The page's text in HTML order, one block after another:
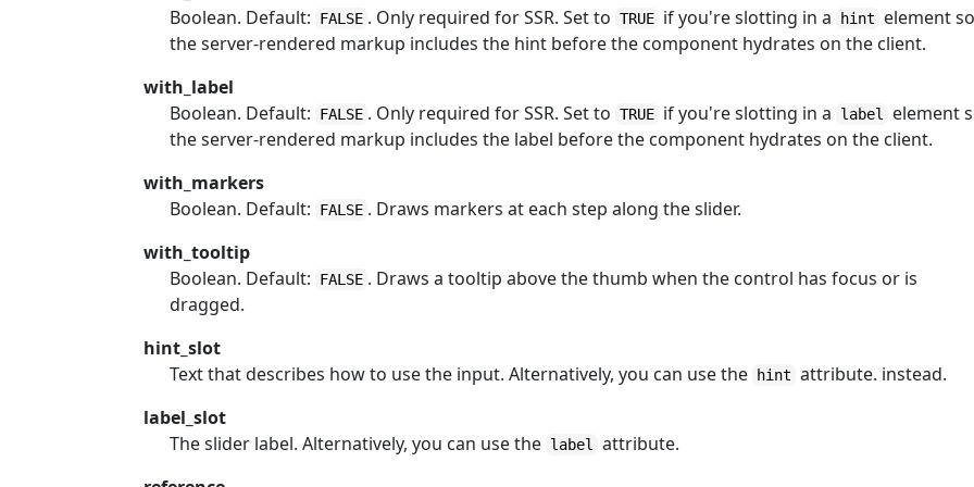
Boolean. Default:
FALSE . Only required for SSR. Set to TRUE if you're slotting in a hint
element
the server-rendered markup includes the hint before the component hydrates on the client.
with_label
Boolean. Default:
FALSE . Only required for SSR. Set to TRUE if you're slotting in a label
element
the server-rendered markup includes the label before the component hydrates on the client.
with_markers
Boolean. Default:
FALSE . Draws markers at each step along the slider.
with_tooltip
Boolean. Default:
FALSE . Draws a tooltip above the thumb when the control has focus or is
dragged.
hint_slot
Text that describes how to use the input. Alternatively, you can use the
hint attribute. instead.
label_slot
The slider label. Alternatively, you can use the label
attribute.